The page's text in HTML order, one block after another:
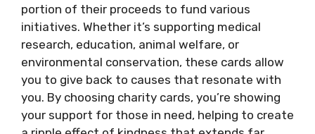
portion of their proceeds to fund various
initiatives. Whether it’s supporting medical
research, education, animal welfare, or
environmental conservation, these cards allow
you to give back to causes that resonate with
you. By choosing charity cards, you’re showing
your support for those in need, helping to create